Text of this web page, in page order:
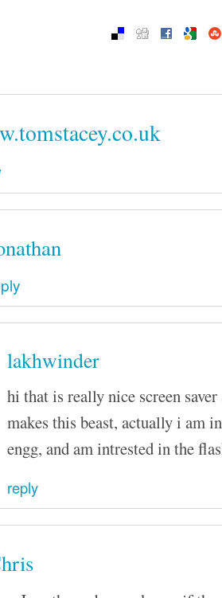
lakhwinder
hi that is really nice screen
makes this beast, actually i am
engg, and am intrested in the
reply